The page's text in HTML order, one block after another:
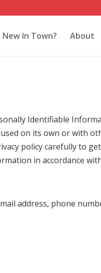
New In Town? About
Identifiable
on its own or with
policy carefully to
in accordance
address, phone